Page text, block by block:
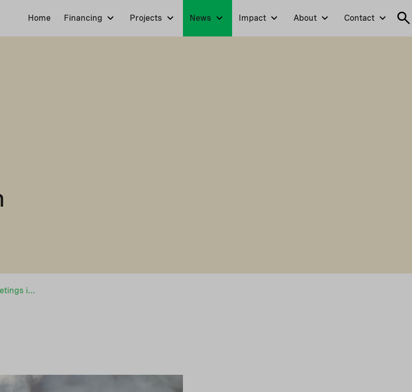
Home Financing Projects News Impact About Contact
NEFCO to attend UNFCCC meetings in Cancún, Mexico